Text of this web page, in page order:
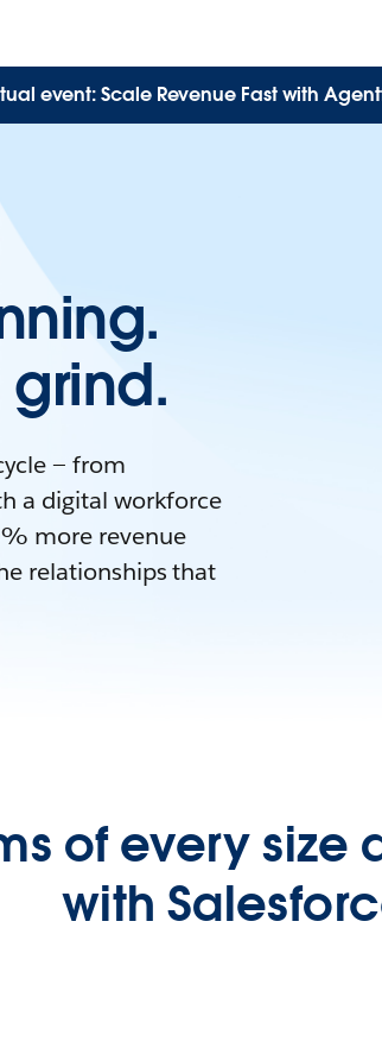
event: Scale Revenue Fast with
— from
a digital workforce
more revenue
relationships that
of every
with